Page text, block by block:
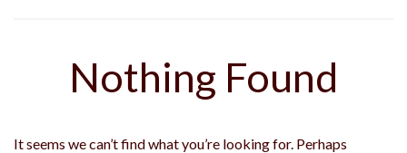
Nothing Found
It seems we can’t find what you’re looking for. Perhaps